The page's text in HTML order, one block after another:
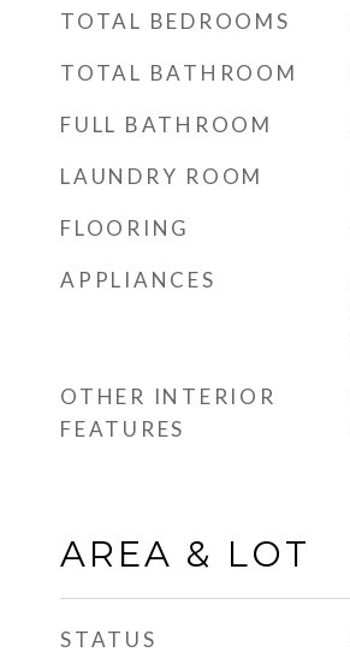
TOTAL BEDROOMS
TOTAL BATHROOM
FULL BATHROOM
LAUNDRY ROOM
FLOORING
APPLIANCES
OTHER INTERIOR
FEATURES
AREA & LOT
STATUS